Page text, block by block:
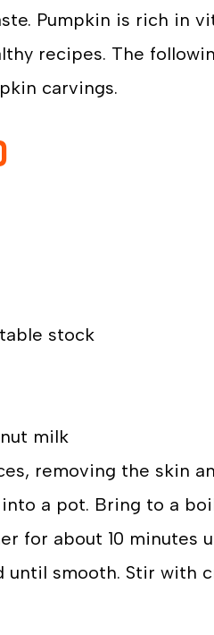
Pumpkin is rich in
recipes. The
carvings.
stock
milk
removing the skin
a pot. Bring to a
for about 10 minutes
smooth. Stir with